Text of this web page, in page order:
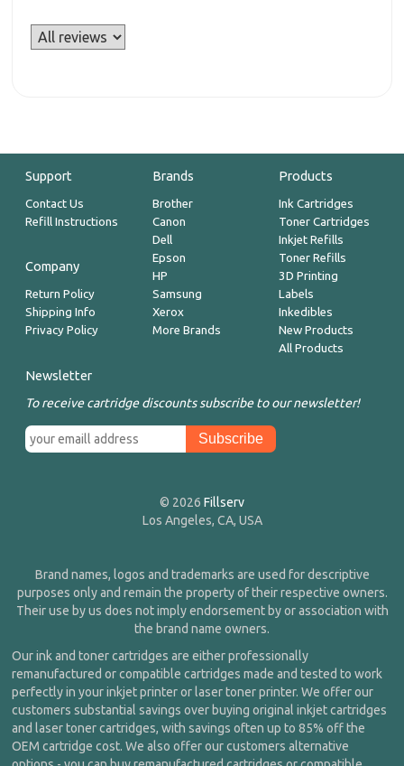
Support
Contact Us
Refill Instructions
Company
Return Policy
Shipping Info
Privacy Policy
Brands
Brother
Canon
Dell
Epson
HP
Samsung
Xerox
More Brands
Products
Ink Cartridges
Toner Cartridges
Inkjet Refills
Toner Refills
3D Printing
Labels
Inkedibles
New Products
All Products
Newsletter
To receive cartridge discounts subscribe to our newsletter!
© 2026 Fillserv
Los Angeles, CA, USA
Brand names, logos and trademarks are used for descriptive
purposes only and remain the property of their respective owners.
Their use by us does not imply endorsement by or association with
the brand name owners.
Our ink and toner cartridges are either professionally
remanufactured or compatible cartridges made and tested to work
perfectly in your inkjet printer or laser toner printer. We offer our
customers substantial savings over buying original inkjet cartridges
and laser toner cartridges, with savings often up to 85% off the
OEM cartridge cost. We also offer our customers alternative